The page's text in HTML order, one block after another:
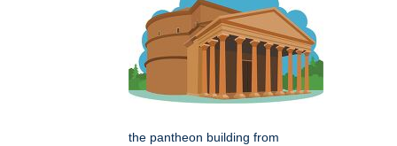
the pantheon building from